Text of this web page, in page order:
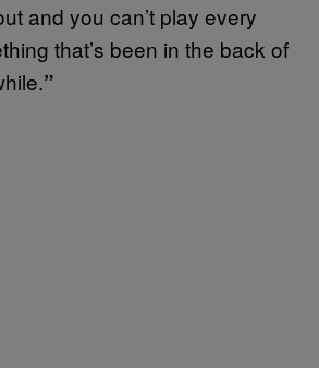
and you can’t play every
that’s been in the back of
”